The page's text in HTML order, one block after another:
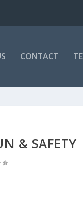
CONTACT
& SAFETY